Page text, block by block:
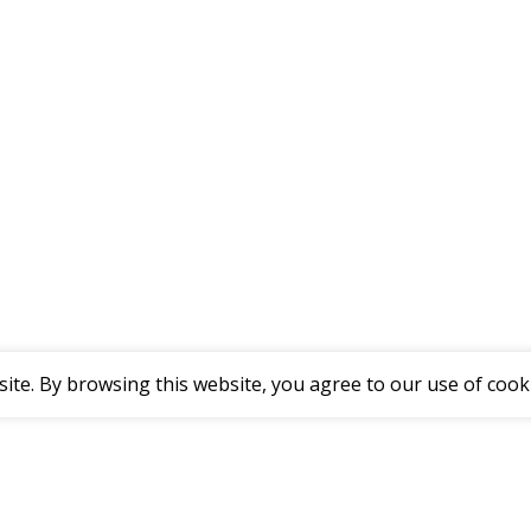
By browsing this website, you agree to our use of